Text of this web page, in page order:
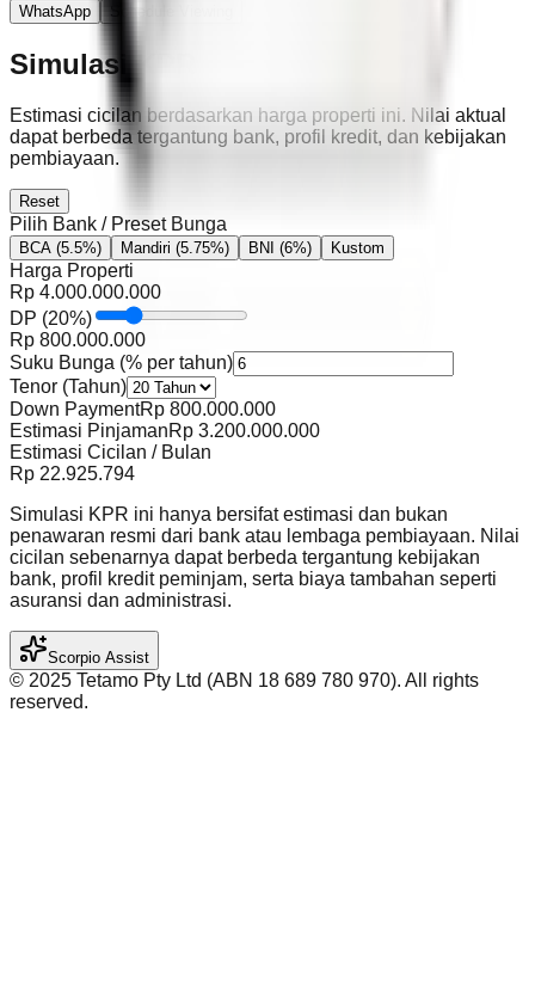
WhatsApp
Simulasi KPR
Estimasi cicilan berdasarkan harga properti ini. Nilai aktual
dapat berbeda tergantung bank, profil kredit, dan kebijakan
pembiayaan.
Reset
Pilih Bank / Preset Bunga
BCA (5.5%) Mandiri (5.75%) BNI (6%) Kustom
Harga Properti
Rp 4.000.000.000
DP (20%)
Rp 800.000.000
Suku Bunga (% per tahun)
Tenor (Tahun)
Down PaymentRp 800.000.000
Estimasi PinjamanRp 3.200.000.000
Estimasi Cicilan / Bulan
Rp 22.925.794
Simulasi KPR ini hanya bersifat estimasi dan bukan
penawaran resmi dari bank atau lembaga pembiayaan. Nilai
cicilan sebenarnya dapat berbeda tergantung kebijakan
bank, profil kredit peminjam, serta biaya tambahan seperti
asuransi dan administrasi.
Scorpio Assist
©️ 2025 Tetamo Pty Ltd (ABN 18 689 780 970). All rights
reserved.